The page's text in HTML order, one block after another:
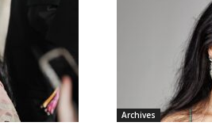
Archives